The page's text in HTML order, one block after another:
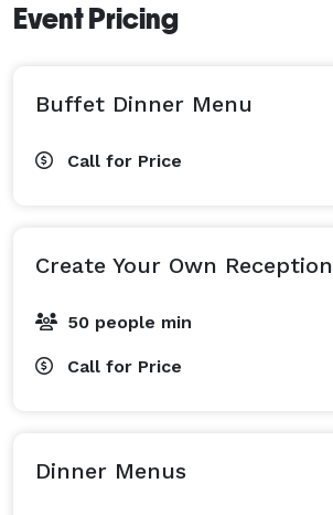
Event Pricing
Buffet Dinner Menu
Call for Price
Create Your Own Reception
50 people min
Call for Price
Dinner Menus